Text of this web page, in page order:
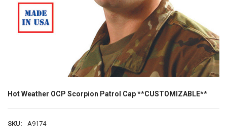
Hot Weather OCP Scorpion Patrol Cap **CUSTOMIZABLE**
SKU: A9174